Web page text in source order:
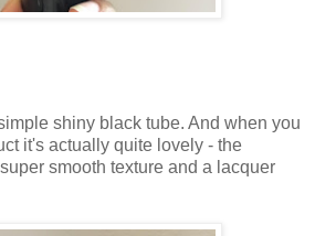
shiny black tube. And when you
it's actually quite lovely - the
smooth texture and a lacquer